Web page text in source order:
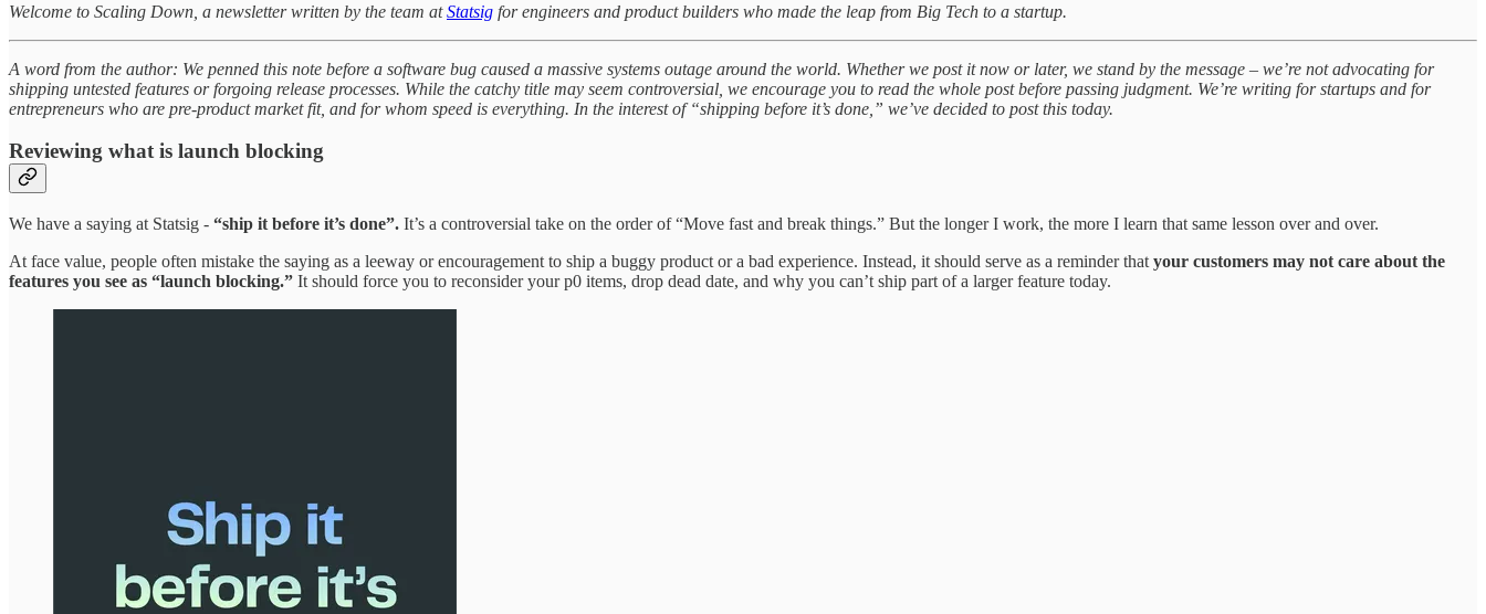
Welcome to Scaling Down, a newsletter written by the team atStatsig for engineers and product builders who made the leap from Big Tech to a startup.
A word from the author: We penned this note before a software bug caused a massive systems outage around the world. Whether we post it now or later, we stand by the message – we’re not advocating for
shipping untested features or forgoing release processes. While the catchy title may seem controversial, we encourage you to read the whole post before passing judgment. We’re writing for startups and for
entrepreneurs who are pre-product market fit, and for whom speed is everything. In the interest of “shipping before it’s done,” we’ve decided to post this today.
Reviewing what is launch blocking
We have a saying at Statsig - “ship it before it’s done”. It’s a controversial take on the order of “Move fast and break things.” But the longer I work, the more I learn that same lesson over and over.
At face value, people often mistake the saying as a leeway or encouragement to ship a buggy product or a bad experience. Instead, it should serve as a reminder that your customers may not care about the
features you see as “launch blocking.” It should force you to reconsider your p0 items, drop dead date, and why you can’t ship part of a larger feature today.